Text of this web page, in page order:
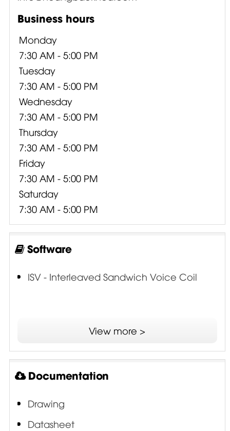
Business hours
Monday
7:30 AM - 5:00 PM
Tuesday
7:30 AM - 5:00 PM
Wednesday
7:30 AM - 5:00 PM
Thursday
7:30 AM - 5:00 PM
Friday
7:30 AM - 5:00 PM
Saturday
7:30 AM - 5:00 PM
Software
ISV - Interleaved Sandwich Voice Coil
View more >
Documentation
Drawing
Datasheet